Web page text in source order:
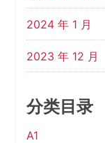
2024 年 1 月
2023 年 12 月
分类目录
A1